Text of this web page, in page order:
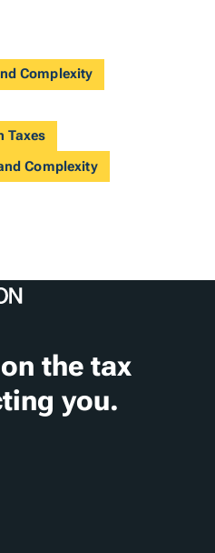
Complexity
Taxes
Complexity
the tax
you.